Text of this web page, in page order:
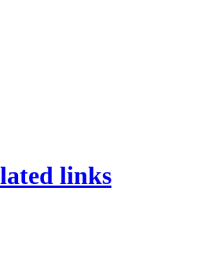
links